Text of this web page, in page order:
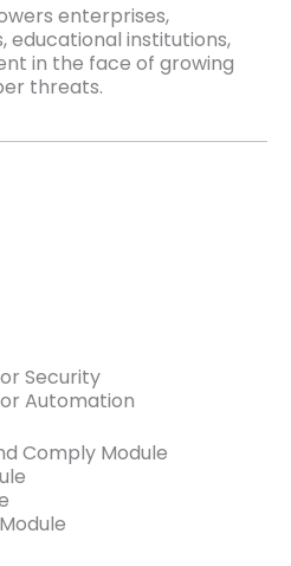
enterprises,
educational institutions,
in the face of growing
threats.
Security
Automation
Comply Module